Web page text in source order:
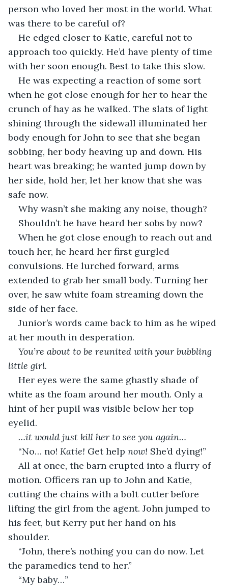
person who loved her most in the world. What
was there to be careful of?
He edged closer to Katie, careful not to
approach too quickly. He’d have plenty of time
with her soon enough. Best to take this slow.
He was expecting a reaction of some sort
when he got close enough for her to hear the
crunch of hay as he walked. The slats of light
shining through the sidewall illuminated her
body enough for John to see that she began
sobbing, her body heaving up and down. His
heart was breaking; he wanted jump down by
her side, hold her, let her know that she was
safe now.
Why wasn’t she making any noise, though?
Shouldn’t he have heard her sobs by now?
When he got close enough to reach out and
touch her, he heard her first gurgled
convulsions. He lurched forward, arms
extended to grab her small body. Turning her
over, he saw white foam streaming down the
side of her face.
Junior’s words came back to him as he wiped
at her mouth in desperation.
You’re about to be reunited with your bubbling
little girl.
Her eyes were the same ghastly shade of
white as the foam around her mouth. Only a
hint of her pupil was visible below her top
eyelid.
…it would just kill her to see you again…
“No… no! Katie! Get help now! She’d dying!”
All at once, the barn erupted into a flurry of
motion. Officers ran up to John and Katie,
cutting the chains with a bolt cutter before
lifting the girl from the agent. John jumped to
his feet, but Kerry put her hand on his
shoulder.
“John, there’s nothing you can do now. Let
the paramedics tend to her.”
“My baby…”